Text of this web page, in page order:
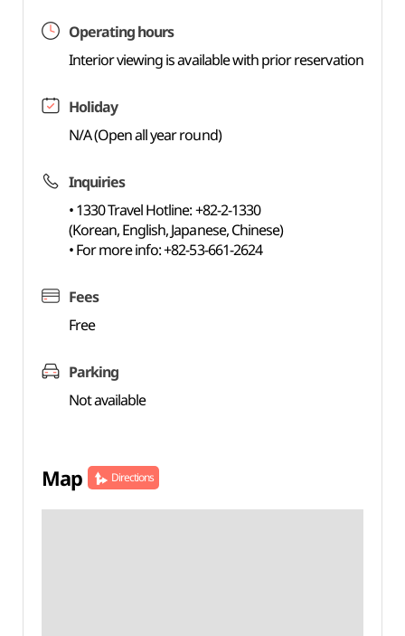
Operating hours
Interior viewing is available with prior reservation
Holiday
N/A (Open all year round)
Inquiries
• 1330 Travel Hotline: +82-2-1330
(Korean, English, Japanese, Chinese)
• For more info: +82-53-661-2624
Fees
Free
Parking
Not available
Map Directions